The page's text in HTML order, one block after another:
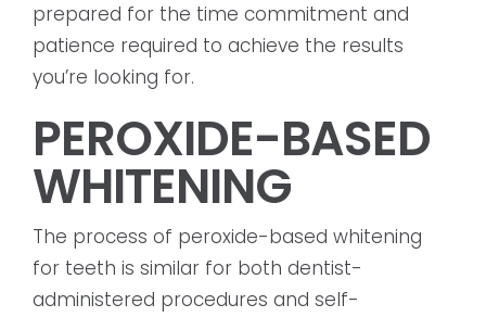
prepared for the time commitment and
patience required to achieve the results
you’re looking for.
PEROXIDE-BASED
WHITENING
The process of peroxide-based whitening
for teeth is similar for both dentist-
administered procedures and self-